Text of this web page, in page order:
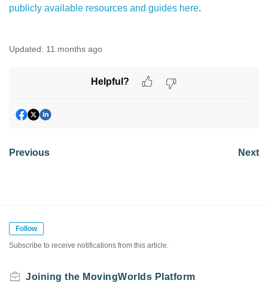
publicly available resources and guides here.
Updated: 11 months ago
Helpful?
Previous Next
Follow
Subscribe to receive notifications from this article.
Joining the MovingWorlds Platform